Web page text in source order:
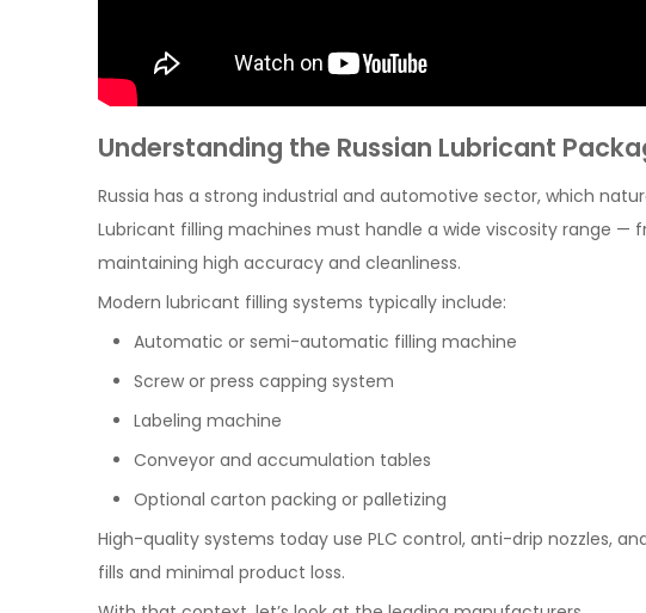
Understanding the Russian Lubricant
Russia has a strong industrial and automotive sector, which
Lubricant filling machines must handle a wide viscosity range —
maintaining high accuracy and cleanliness.
Modern lubricant filling systems typically include:
Automatic or semi-automatic filling machine
Screw or press capping system
Labeling machine
Conveyor and accumulation tables
Optional carton packing or palletizing
High-quality systems today use PLC control, anti-drip nozzles,
fills and minimal product loss.